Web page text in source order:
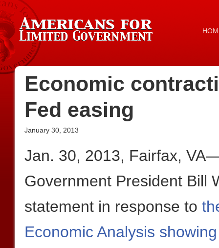
Economic
Fed easing
January 30, 2013
Jan. 30, 2013, Fairfax,
Government President Bill
statement in response to
Economic Analysis